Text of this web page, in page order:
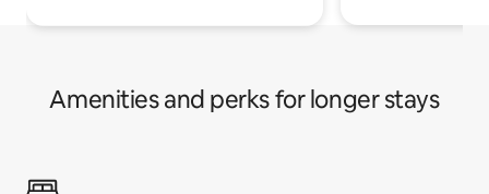
Amenities and perks for longer stays